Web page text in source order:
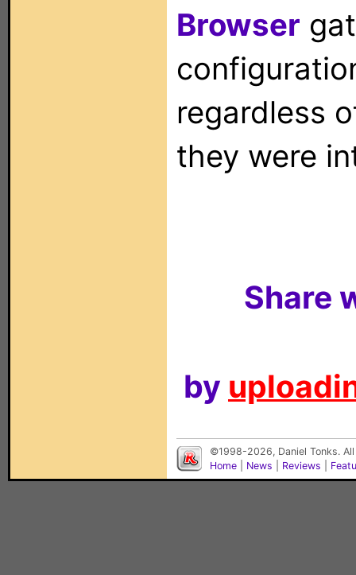
Browser
regardless
they were
Share
by
©1998-2026, Daniel Tonks.
Home
News Reviews